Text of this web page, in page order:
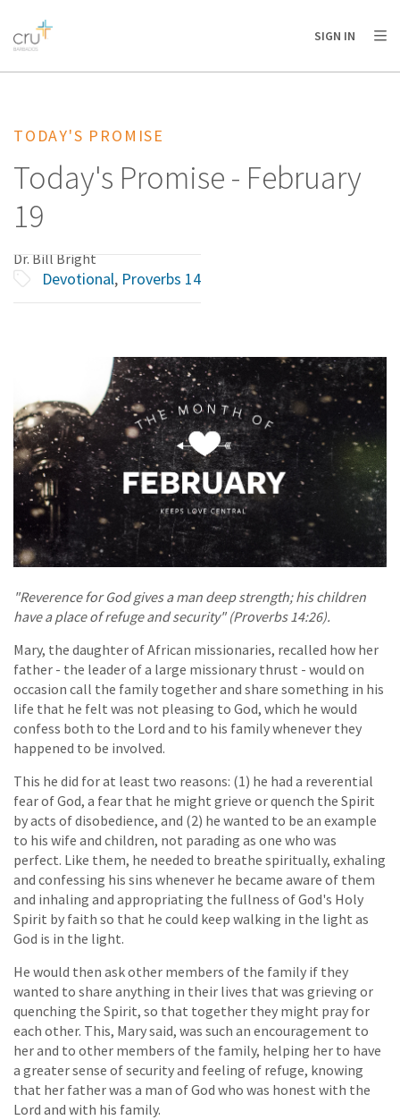
AFRICA
AMERICA / CARIBBEAN
OCEANIA
SIGN IN
TODAY'S PROMISE
Today's Promise - February
19
Dr. Bill Bright
Devotional, Proverbs 14
"Reverence for God gives a man deep strength; his children
have a place of refuge and security" (Proverbs 14:26).
Mary, the daughter of African missionaries, recalled how her
father - the leader of a large missionary thrust - would on
occasion call the family together and share something in his
life that he felt was not pleasing to God, which he would
confess both to the Lord and to his family whenever they
happened to be involved.
This he did for at least two reasons: (1) he had a reverential
fear of God, a fear that he might grieve or quench the Spirit
by acts of disobedience, and (2) he wanted to be an example
to his wife and children, not parading as one who was
perfect. Like them, he needed to breathe spiritually, exhaling
and confessing his sins whenever he became aware of them
and inhaling and appropriating the fullness of God's Holy
Spirit by faith so that he could keep walking in the light as
God is in the light.
He would then ask other members of the family if they
wanted to share anything in their lives that was grieving or
quenching the Spirit, so that together they might pray for
each other. This, Mary said, was such an encouragement to
her and to other members of the family, helping her to have
a greater sense of security and feeling of refuge, knowing
that her father was a man of God who was honest with the
Lord and with his family.